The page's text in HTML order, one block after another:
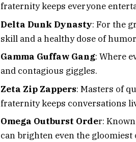
fraternity keeps everyone
Delta Dunk Dynasty: For the
skill and a healthy dose of
Gamma Guffaw Gang: Where
and contagious giggles.
Zeta Zip Zappers: Masters of
fraternity keeps conversations
Omega Outburst Order:
can brighten even the gloomiest